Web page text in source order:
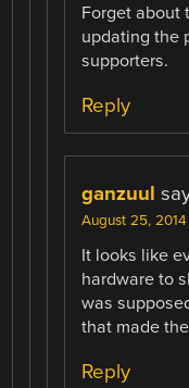
Forget about
updating the
supporters.
Reply
ganzuul
August 25,
It looks like
hardware to
was
that made
Reply